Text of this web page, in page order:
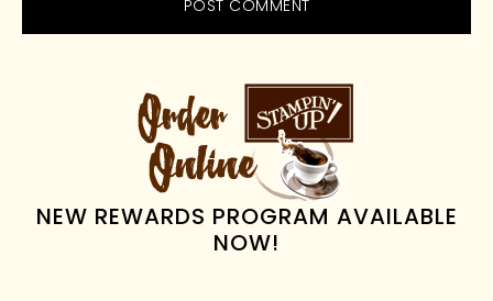
PRIMARY
SIDEBAR
NEW REWARDS PROGRAM AVAILABLE
NOW!